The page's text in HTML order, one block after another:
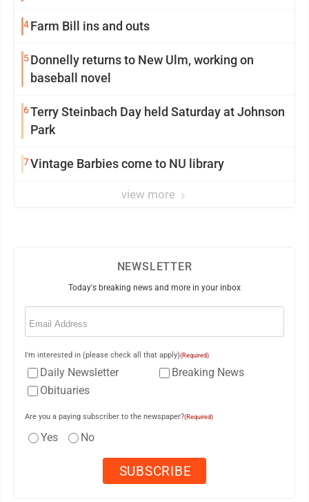
4Farm Bill ins and outs
5Donnelly returns to New Ulm, working on
baseball novel
6Terry Steinbach Day held Saturday at Johnson
Park
7Vintage Barbies come to NU library
view more
NEWSLETTER
Today's breaking news and more in your inbox
Email
I'm interested in (please check all that apply)(Required)
Daily Newsletter
Breaking News
Obituaries
Are you a paying subscriber to the newspaper?(Required)
Yes No